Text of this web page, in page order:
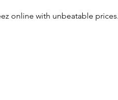
online with unbeatable